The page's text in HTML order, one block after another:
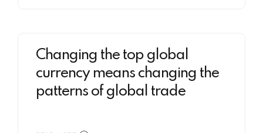
Changing the top global
currency means changing the
patterns of global trade